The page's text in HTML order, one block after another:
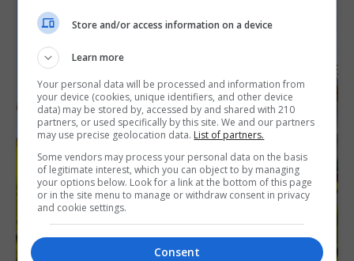
Store and/or access information on a device
Learn more
Your personal data will be processed and information from
your device (cookies, unique identifiers, and other device
data) may be stored by, accessed by and shared with 210
partners, or used specifically by this site. We and our partners
may use precise geolocation data. List of partners.
Some vendors may process your personal data on the basis
of legitimate interest, which you can object to by managing
your options below. Look for a link at the bottom of this page
or in the site menu to manage or withdraw consent in privacy
and cookie settings.
Consent